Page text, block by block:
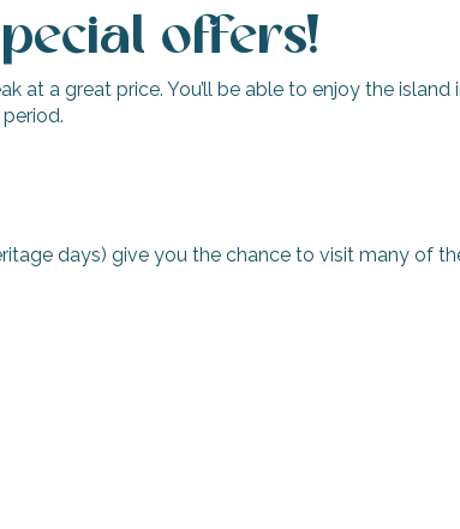
offers!
at a great price. You’ll be able to enjoy the island
days) give you the chance to visit many of